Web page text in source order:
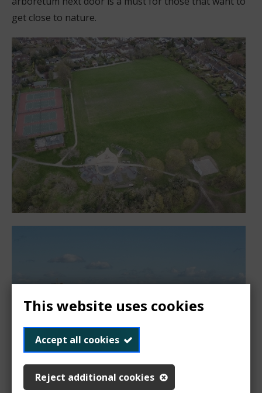
This website uses cookies
Accept all cookies
Reject additional cookies
get close to nature.